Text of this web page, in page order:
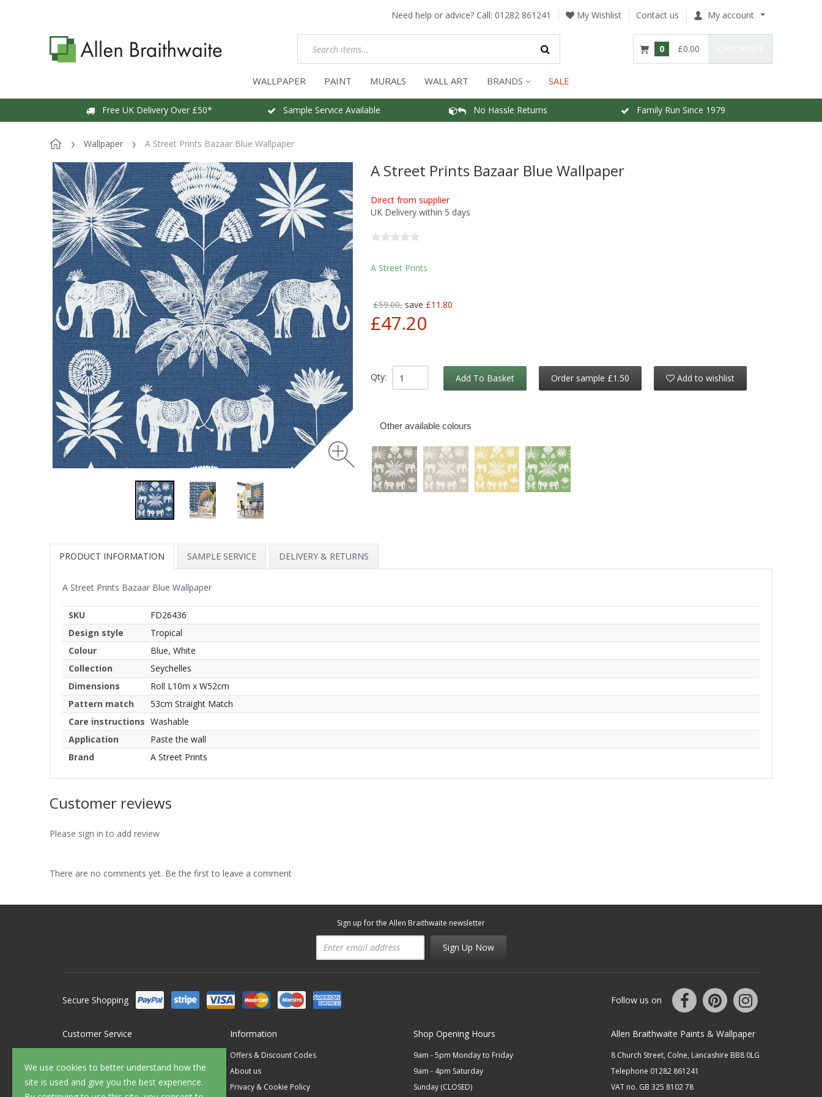
Need help or advice? Call: 01282 861241 My Wishlist Contact us My account
0 £0.00
WALLPAPER PAINT MURALS WALL ART BRANDS SALE
Free UK Delivery Over £50* Sample Service Available No Hassle Returns Family Run Since 1979
Wallpaper A Street Prints Bazaar Blue Wallpaper
We use cookies to better understand how the
site is used and give you the best experience.
A Street Prints Bazaar Blue Wallpaper
Direct from supplier
UK Delivery within 5 days
A Street Prints
£59.00, save £11.80
£47.20
Qty: Add To Basket Order sample £1.50 Add to wishlist
Other available colours
PRODUCT INFORMATION SAMPLE SERVICE DELIVERY & RETURNS
A Street Prints Bazaar Blue Wallpaper
SKU
FD26436
Design style
Tropical
Colour
Blue, White
Collection
Seychelles
Dimensions
Roll L10m x W52cm
Pattern match
53cm Straight Match
Care instructions Washable
Application
Paste the wall
Brand
A Street Prints
Customer reviews
Please sign in to add review
There are no comments yet. Be the first to leave a comment
Sign up for the Allen Braithwaite newsletter
Sign Up Now
Secure Shopping Follow us on
Customer Service
FAQ's
Delivery
Information
Offers & Discount Codes
About us
Privacy & Cookie Policy
Shop Opening Hours
9am - 5pm Monday to Friday
9am - 4pm Saturday
Sunday (CLOSED)
Allen Braithwaite Paints & Wallpaper
8 Church Street, Colne, Lancashire BB8 0LG
Telephone 01282 861241
VAT no. GB 325 8102 78